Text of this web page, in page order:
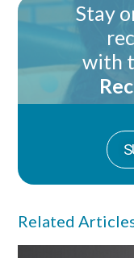
Stay
with
Related